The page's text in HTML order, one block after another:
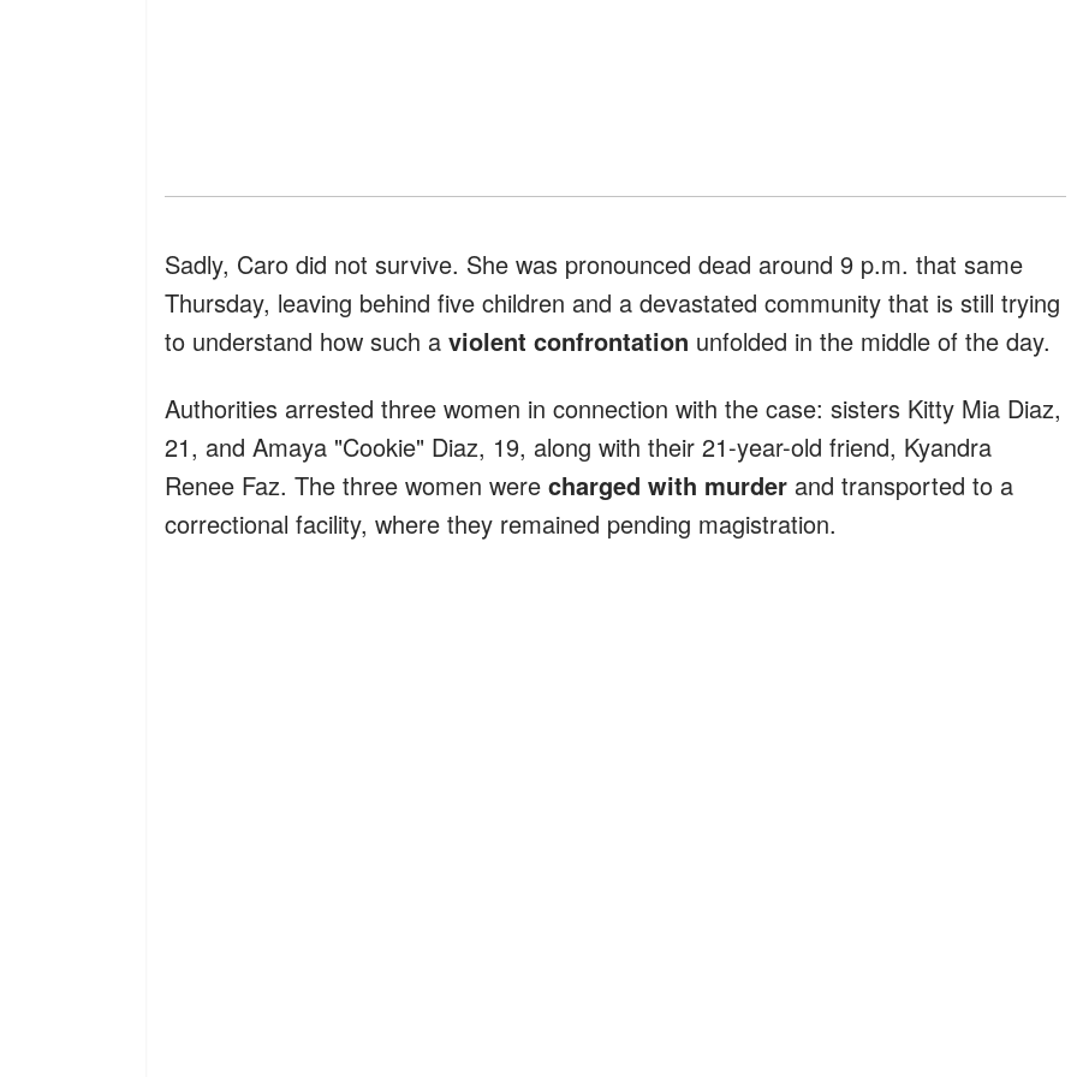
Sadly, Caro did not survive. She was pronounced dead around 9 p.m. that same
Thursday, leaving behind five children and a devastated community that is still trying
to understand how such a violent confrontation unfolded in the middle of the day.
Authorities arrested three women in connection with the case: sisters Kitty Mia Diaz,
21, and Amaya "Cookie" Diaz, 19, along with their 21-year-old friend, Kyandra
Renee Faz. The three women were charged with murder and transported to a
correctional facility, where they remained pending magistration.